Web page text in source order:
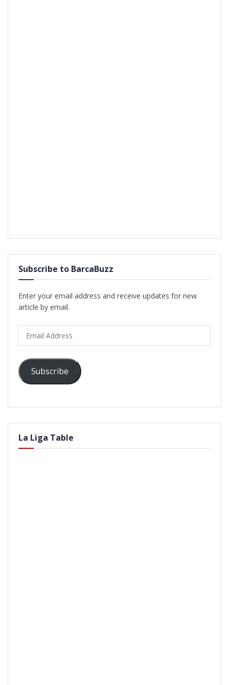
Subscribe to BarcaBuzz
Enter your email address and receive updates for new
article by email.
Address
Subscribe
La Liga Table